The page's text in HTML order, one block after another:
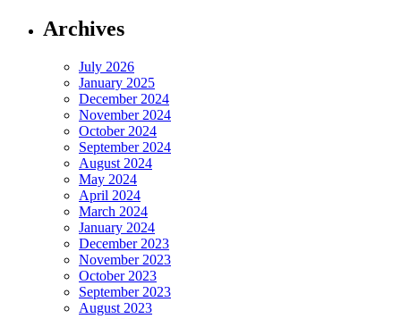
Archives
July 2026
January 2025
December 2024
November 2024
October 2024
September 2024
August 2024
May 2024
April 2024
March 2024
January 2024
December 2023
November 2023
October 2023
September 2023
August 2023